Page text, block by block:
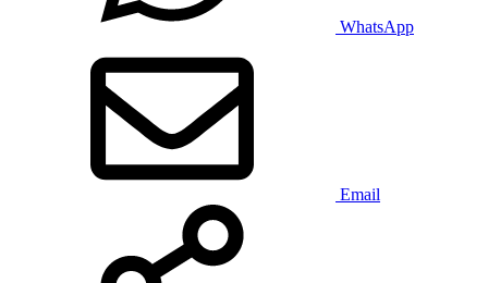
WhatsApp
Email